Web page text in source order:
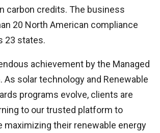
carbon credits. The business
20 North American compliance
23 states.
achievement by the Managed
As solar technology and Renewable
programs evolve, clients are
to our trusted platform to
maximizing their renewable energy